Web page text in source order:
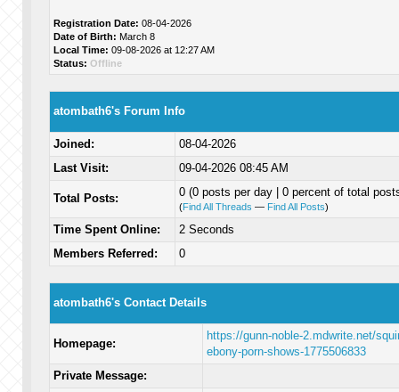
Registration Date: 08-04-2026
Date of Birth: March 8
Local Time: 09-08-2026 at 12:27 AM
Status: Offline
atombath6's Forum Info
Joined:
08-04-2026
Last Visit:
09-04-2026 08:45 AM
Total Posts: 0 (0 posts per day | 0 percent of total
(Find All Threads — Find All Posts)
Time Spent Online:
2 Seconds
Members Referred:
0
atombath6's Contact Details
Homepage:
https://gunn-noble-2.mdwrite.net/
ebony-porn-shows-1775506833
Private Message: